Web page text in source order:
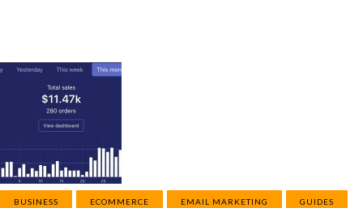
BUSINESS ECOMMERCE EMAIL MARKETING GUIDES